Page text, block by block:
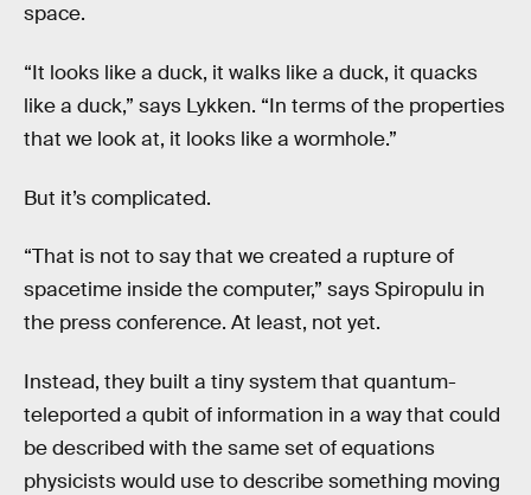
space.
“It looks like a duck, it walks like a duck, it quacks
like a duck,” says Lykken. “In terms of the properties
that we look at, it looks like a wormhole.”
But it’s complicated.
“That is not to say that we created a rupture of
spacetime inside the computer,” says Spiropulu in
the press conference. At least, not yet.
Instead, they built a tiny system that quantum-
teleported a qubit of information in a way that could
be described with the same set of equations
physicists would use to describe something moving